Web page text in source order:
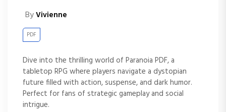
ByVivienne
PDF
Dive into the thrilling world of Paranoia PDF, a
tabletop RPG where players navigate a dystopian
future filled with action, suspense, and dark humor.
Perfect for fans of strategic gameplay and social
intrigue.